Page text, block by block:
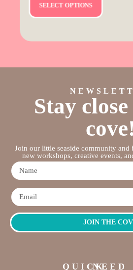
SELECT OPTIONS
Stay
cove!
Join our little seaside community and
new workshops, creative events,
JOIN THE
QUICKNEED